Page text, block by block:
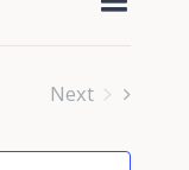
and
Next